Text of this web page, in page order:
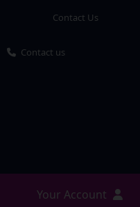
Contact Us
Contact us
Your Account